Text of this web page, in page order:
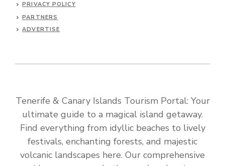
PRIVACY POLICY
PARTNERS
ADVERTISE
Tenerife & Canary Islands Tourism Portal: Your
ultimate guide to a magical island getaway.
Find everything from idyllic beaches to lively
festivals, enchanting forests, and majestic
volcanic landscapes here. Our comprehensive